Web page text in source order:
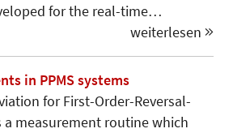
for the real-time…
weiterlesen
in PPMS systems
for First-Order-Reversal-
a measurement routine which